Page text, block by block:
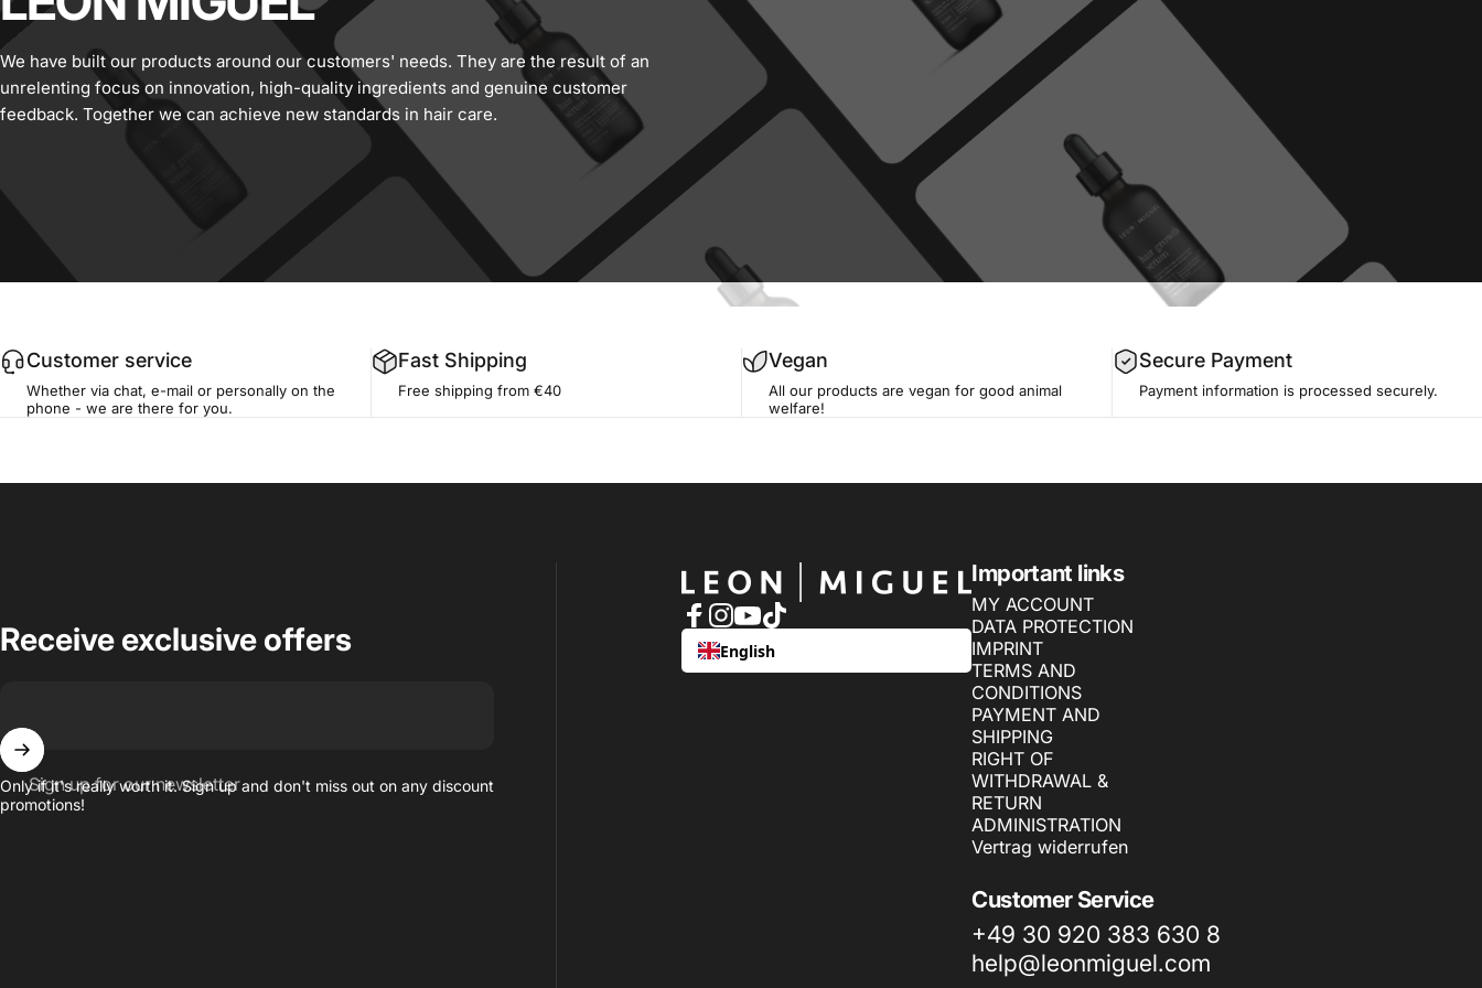
We have built our products around our customers' needs. They are the result of an
unrelenting focus on innovation, high-quality ingredients and genuine customer
feedback. Together we can achieve new standards in hair care.
Customer service
Whether via chat, e-mail or personally on the
phone - we are there for you.
Fast Shipping
Free shipping from €40
Vegan
All our products are vegan for good animal
welfare!
Secure Payment
Payment information is processed securely.
LEON MIGUEL
Facebook
Instagram
English
Important links
MY ACCOUNT
DATA PROTECTION
IMPRINT
TERMS AND
CONDITIONS
PAYMENT AND
SHIPPING
RIGHT OF
WITHDRAWAL &
RETURN
ADMINISTRATION
Vertrag widerrufen
Customer Service
+49 30 920 383 630 8
help@leonmiguel.com
Receive exclusive offers
Sign up for our newsletter
Only if it's really worth it. Sign up and don't miss out on any discount
promotions!